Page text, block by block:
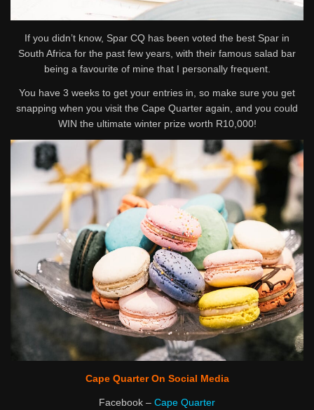
If you didn’t know, Spar CQ has been voted the best Spar in
South Africa for the past few years, with their famous salad bar
being a favourite of mine that I personally frequent.
You have 3 weeks to get your entries in, so make sure you get
snapping when you visit the Cape Quarter again, and you could
WIN the ultimate winter prize worth R10,000!
Cape Quarter On Social Media
Facebook – Cape Quarter